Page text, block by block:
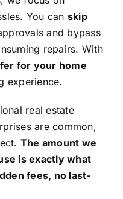
You can skip
and bypass
repairs. With
for your home
experience.
real estate
are common,
The amount we
is exactly what
fees, no last-